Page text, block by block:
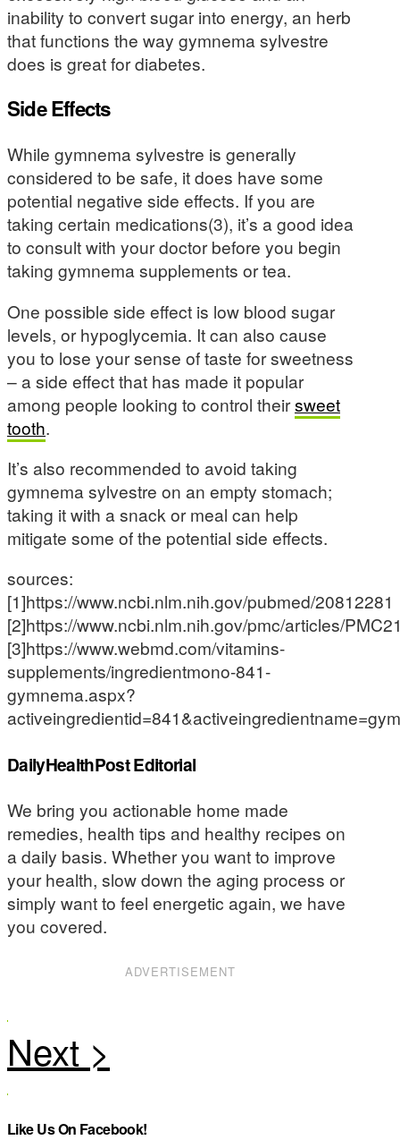
inability to convert sugar into energy, an herb
that functions the way gymnema sylvestre
does is great for diabetes.
Side Effects
While gymnema sylvestre is generally
considered to be safe, it does have some
potential negative side effects. If you are
taking certain medications(3), it’s a good idea
to consult with your doctor before you begin
taking gymnema supplements or tea.
One possible side effect is low blood sugar
levels, or hypoglycemia. It can also cause
you to lose your sense of taste for sweetness
– a side effect that has made it popular
among people looking to control theirsweet
tooth.
It’s also recommended to avoid taking
gymnema sylvestre on an empty stomach;
taking it with a snack or meal can help
mitigate some of the potential side effects.
sources:
[1]https://www.ncbi.nlm.nih.gov/pubmed/20812281
[2]https://www.ncbi.nlm.nih.gov/pmc/articles/
[3]https://www.webmd.com/vitamins-
supplements/ingredientmono-841-
gymnema.aspx?
DailyHealthPost Editorial
We bring you actionable home made
remedies, health tips and healthy recipes on
a daily basis. Whether you want to improve
your health, slow down the aging process or
simply want to feel energetic again, we have
you covered.
ADVERTISEMENT
Like Us On Facebook!